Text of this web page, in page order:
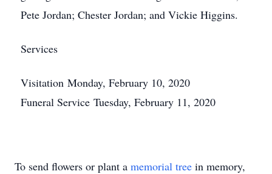
Pete Jordan; Chester Jordan; and Vickie Higgins.
Services
Visitation Monday, February 10, 2020
Funeral Service Tuesday, February 11, 2020
To send flowers or plant a memorial tree in memory,